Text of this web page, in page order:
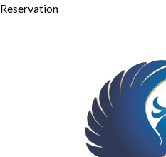
Reservation